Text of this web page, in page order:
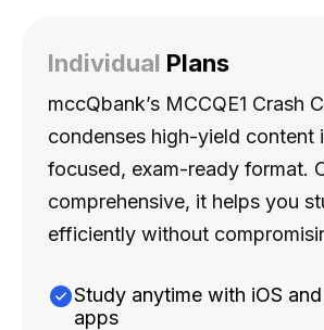
Individual Plans
mccQbank’s MCCQE1 Crash
condenses high-yield content
focused, exam-ready format.
comprehensive, it helps you
efficiently without
Study anytime with iOS
apps